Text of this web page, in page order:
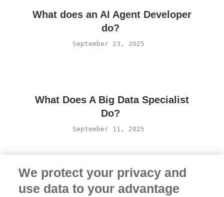
What does an AI Agent Developer
do?
September 23, 2025
What Does A Big Data Specialist
Do?
September 11, 2025
We protect your privacy and
use data to your advantage